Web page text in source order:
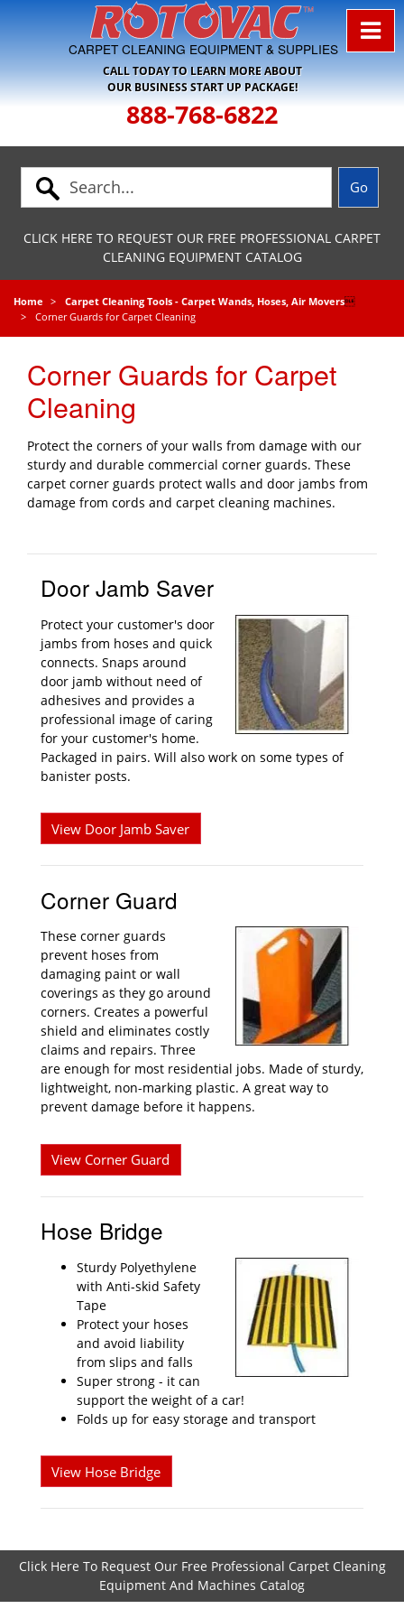
Skip to Navigation
CARPET CLEANING EQUIPMENT & SUPPLIES
CALL TODAY TO LEARN MORE ABOUT
OUR BUSINESS START UP PACKAGE!
888-768-6822
CLICK HERE TO REQUEST OUR FREE PROFESSIONAL CARPET
CLEANING EQUIPMENT CATALOG
Home Carpet Cleaning Tools - Carpet Wands, Hoses, Air Movers
Corner Guards for Carpet Cleaning
Corner Guards for Carpet
Cleaning
Protect the corners of your walls from damage with our
sturdy and durable commercial corner guards. These
carpet corner guards protect walls and door jambs from
damage from cords and carpet cleaning machines.
Door Jamb Saver
Protect your customer's door
jambs from hoses and quick
connects. Snaps around
door jamb without need of
adhesives and provides a
professional image of caring
for your customer's home.
Packaged in pairs. Will also work on some types of
banister posts.
View Door Jamb Saver
Corner Guard
These corner guards
prevent hoses from
damaging paint or wall
coverings as they go around
corners. Creates a powerful
shield and eliminates costly
claims and repairs. Three
are enough for most residential jobs. Made of sturdy,
lightweight, non-marking plastic. A great way to
prevent damage before it happens.
View Corner Guard
Hose Bridge
Sturdy Polyethylene
with Anti-skid Safety
Tape
Protect your hoses
and avoid liability
from slips and falls
Super strong - it can
support the weight of a car!
Folds up for easy storage and transport
View Hose Bridge
Click Here To Request Our Free Professional Carpet Cleaning
Equipment And Machines Catalog